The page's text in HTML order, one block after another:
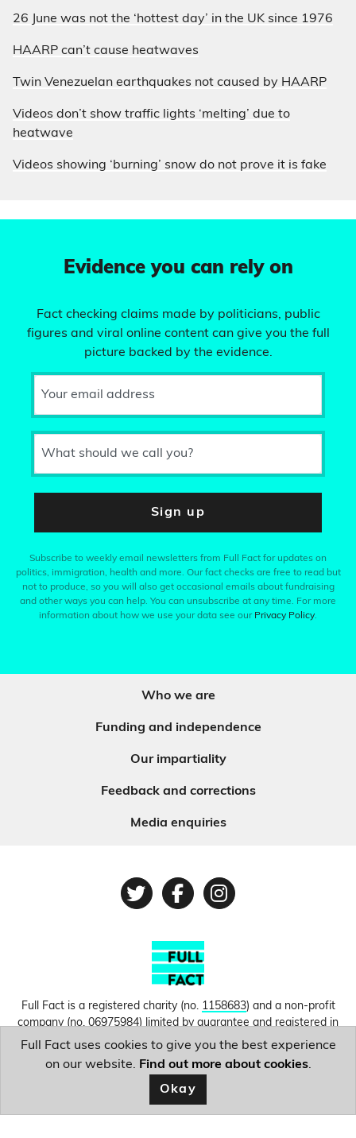
26 June was not the ‘hottest day’ in the UK since 1976
HAARP can’t cause heatwaves
Twin Venezuelan earthquakes not caused by HAARP
Videos don’t show traffic lights ‘melting’ due to
heatwave
Videos showing ‘burning’ snow do not prove it is fake
Evidence you can rely on
Fact checking claims made by politicians, public
figures and viral online content can give you the full
picture backed by the evidence.
Your email address
What should we call you?
Sign up
Subscribe to weekly email newsletters from Full Fact for updates on
politics, immigration, health and more. Our fact checks are free to read but
not to produce, so you will also get occasional emails about fundraising
and other ways you can help. You can unsubscribe at any time. For more
information about how we use your data see our Privacy Policy.
Who we are
Funding and independence
Our impartiality
Feedback and corrections
Media enquiries
TwitterFacebook
Instagram
Full Fact is a registered charity (no. 1158683) and a non-profit
company (no.06975984) limited by guarantee and registered in
England and Wales. © Copyright 2010-2026 Full Fact. Thanks to
Hosting UK for donating our web hosting.
Privacy, terms and
conditions.
Full Fact uses cookies to give you the best experience
on our website. Find out more about cookies.
Okay